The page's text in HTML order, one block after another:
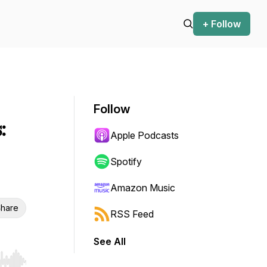
+ Follow
Follow
Apple Podcasts
Spotify
Amazon Music
RSS Feed
See All